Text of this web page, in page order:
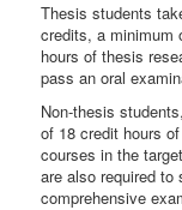
Thesis students
credits, a minimum
hours of thesis
pass an oral
Non-thesis
of 18 credit hours
courses in the
are also required
comprehensive